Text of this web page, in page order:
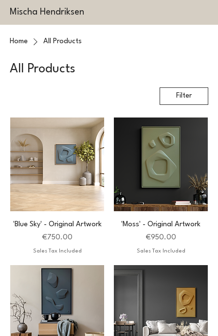
Mischa Hendriksen
Home All Products
All Products
Filter
'Blue Sky' - Original Artwork
Price
€750.00
Sales Tax Included
'Moss' - Original Artwork
Price
€950.00
Sales Tax Included